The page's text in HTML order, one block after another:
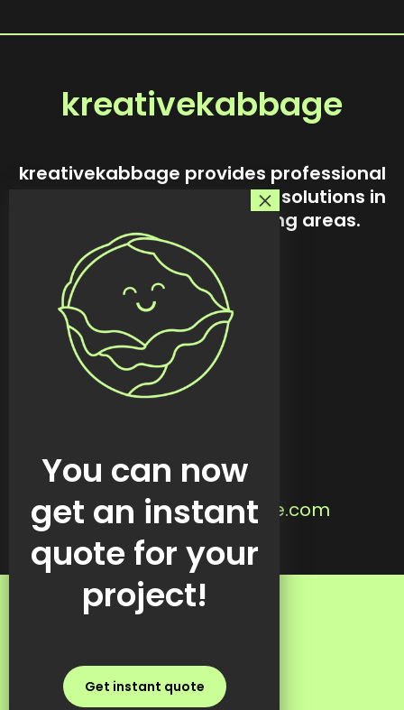
kreativekabbage
kreativekabbage provides professional
website design and custom solutions in
Steinbach and surrounding areas.
Our story
Services
Custom tools
Featured work
Blog
Contact
Steinbach, MB
Email us:
info@kreativekabbage.com
+1 437 997 1315
You can now
get an instant
quote for your
project!
Get instant quote